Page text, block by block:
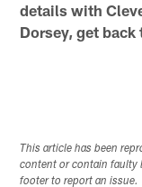
details with
Dorsey, get back
This article has been
content or contain faulty
footer to report an issue.